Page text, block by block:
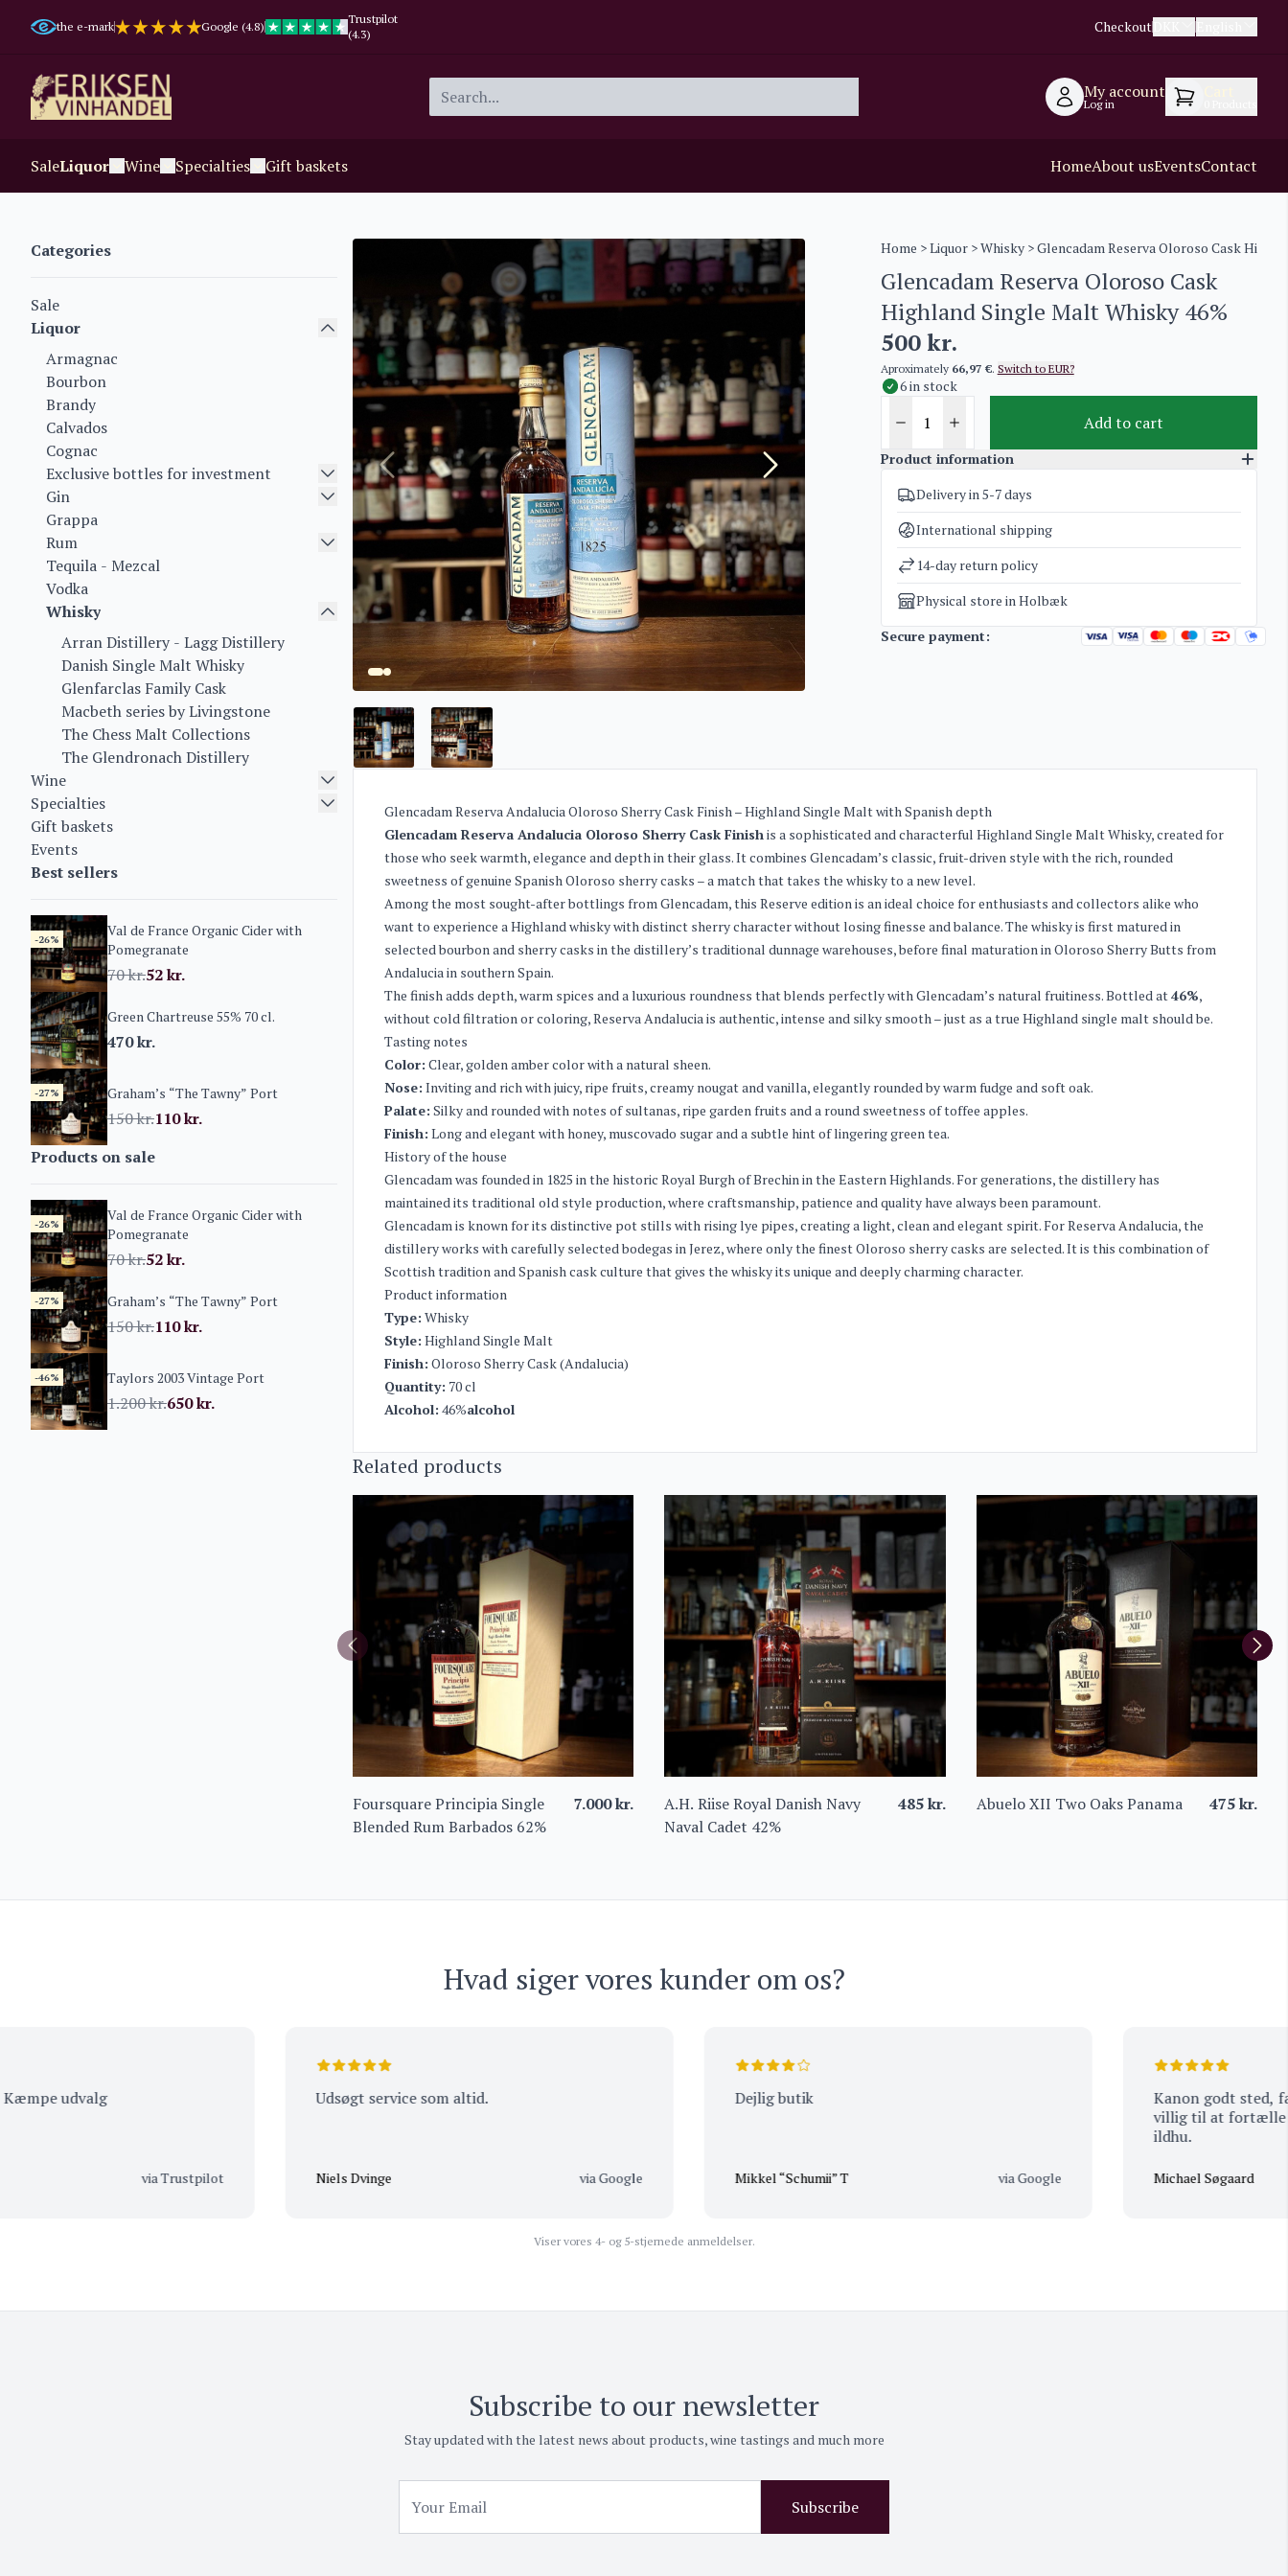
the e-mark Google (4.8)
Trustpilot
(4.3)
Checkout
My account
Log in
SaleLiquor Wine Specialties Gift baskets HomeAbout usEventsContact
Categories
Sale
Liquor
Armagnac
Bourbon
Brandy
Calvados
Cognac
Exclusive bottles for investment
Gin
Grappa
Rum
Tequila - Mezcal
Vodka
Whisky
Arran Distillery - Lagg Distillery
Danish Single Malt Whisky
Glenfarclas Family Cask
Macbeth series by Livingstone
The Chess Malt Collections
The Glendronach Distillery
Wine
Specialties
Gift baskets
Events
Best sellers
-26%
Val de France Organic Cider with
Pomegranate
70kr.52kr.
Green Chartreuse 55% 70 cl.
470kr.
-27% Graham’s “The Tawny” Port
150kr.110kr.
Products on sale
-26%
Val de France Organic Cider with
Pomegranate
70kr.52kr.
-27% Graham’s “The Tawny” Port
150kr.110kr.
-46% Taylors 2003 Vintage Port
1.200kr.650kr.
Home >Liquor>Whisky> Glencadam Reserva Oloroso Cask
Glencadam Reserva Oloroso Cask
Highland Single Malt Whisky 46%
500kr.
Aproximately 66,97 €. Switch to EUR?
6 in stock
Add to cart
Product information
SKU
5151
Categories
Weight
1,8 kg
Delivery in 5-7 days
International shipping
14-day return policy
Physical store in Holbæk
Secure payment:
Glencadam Reserva Andalucia Oloroso Sherry Cask Finish – Highland Single Malt with Spanish depth
Glencadam Reserva Andalucia Oloroso Sherry Cask Finishis a sophisticated and characterful Highland Single Malt Whisky, created for
those who seek warmth, elegance and depth in their glass. It combines Glencadam’s classic, fruit-driven style with the rich, rounded
sweetness of genuine Spanish Oloroso sherry casks – a match that takes the whisky to a new level.
Among the most sought-after bottlings from Glencadam, this Reserve edition is an ideal choice for enthusiasts and collectors alike who
want to experience a Highland whisky with distinct sherry character without losing finesse and balance. The whisky is first matured in
selected bourbon and sherry casks in the distillery’s traditional dunnage warehouses, before final maturation in Oloroso Sherry Butts from
Andalucia in southern Spain.
The finish adds depth, warm spices and a luxurious roundness that blends perfectly with Glencadam’s natural fruitiness. Bottled at46%,
without cold filtration or coloring, Reserva Andalucia is authentic, intense and silky smooth – just as a true Highland single malt should be.
Tasting notes
Color: Clear, golden amber color with a natural sheen.
Nose: Inviting and rich with juicy, ripe fruits, creamy nougat and vanilla, elegantly rounded by warm fudge and soft oak.
Palate: Silky and rounded with notes of sultanas, ripe garden fruits and a round sweetness of toffee apples.
Finish: Long and elegant with honey, muscovado sugar and a subtle hint of lingering green tea.
History of the house
Glencadam was founded in 1825 in the historic Royal Burgh of Brechin in the Eastern Highlands. For generations, the distillery has
maintained its traditional old style production, where craftsmanship, patience and quality have always been paramount.
Glencadam is known for its distinctive pot stills with rising lye pipes, creating a light, clean and elegant spirit. For Reserva Andalucia, the
distillery works with carefully selected bodegas in Jerez, where only the finest Oloroso sherry casks are selected. It is this combination of
Scottish tradition and Spanish cask culture that gives the whisky its unique and deeply charming character.
Product information
Type: Whisky
Style: Highland Single Malt
Finish: Oloroso Sherry Cask (Andalucia)
Quantity: 70 cl
Alcohol: 46%alcohol
Related products
Foursquare Principia Single
Blended Rum Barbados 62%
7.000kr.
A.H. Riise Royal Danish Navy
Naval Cadet 42%
485kr. Abuelo XII Two Oaks Panama 475kr.
Hvad siger vores kunder om os?
udvalg
via Trustpilot
Udsøgt service som altid.
Niels Dvinge via Google
Dejlig butik
Mikkel “Schumii” T via Google
Kanon godt sted,
villig til at fortælle om
Michael Søgaard
Viser vores 4- og 5-stjernede anmeldelser.
Subscribe to our newsletter
Stay updated with the latest news about products, wine tastings and much more
Subscribe